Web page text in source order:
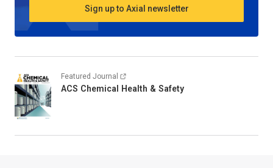
Sign up to Axial newsletter
Featured Journal
ACS Chemical Health & Safety